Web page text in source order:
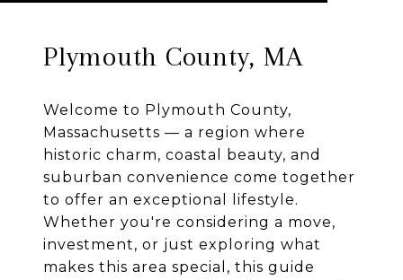
Plymouth County, MA
Welcome to Plymouth County,
Massachusetts — a region where
historic charm, coastal beauty, and
suburban convenience come together
to offer an exceptional lifestyle.
Whether you're considering a move,
investment, or just exploring what
makes this area special, this guide